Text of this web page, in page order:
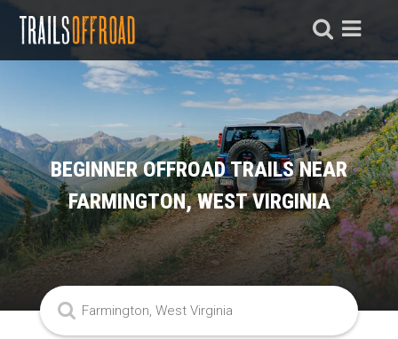
BEGINNER OFFROAD TRAILS NEAR
FARMINGTON, WEST VIRGINIA